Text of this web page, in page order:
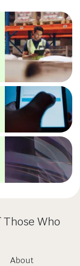
Who
About